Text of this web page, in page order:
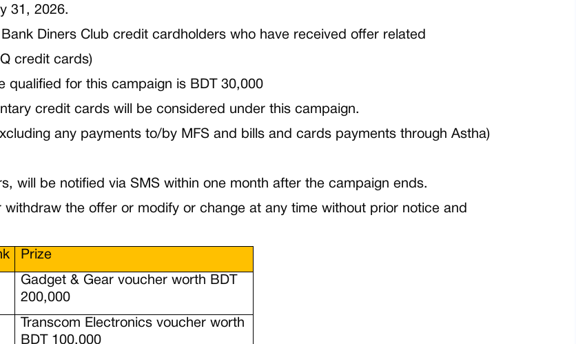
31, 2026.
Diners Club credit cardholders who have received offer related
credit cards)
qualified for this campaign is BDT 30,000
credit cards will be considered under this campaign.
any payments to/by MFS and bills and cards payments through Astha)
will be notified via SMS within one month after the campaign ends.
the offer or modify or change at any time without prior notice and
Prize
Gadget & Gear voucher worth BDT
200,000
Transcom Electronics voucher worth
BDT 100,000